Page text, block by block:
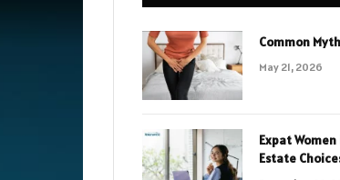
Common
May 21, 2026
Expat
Estate